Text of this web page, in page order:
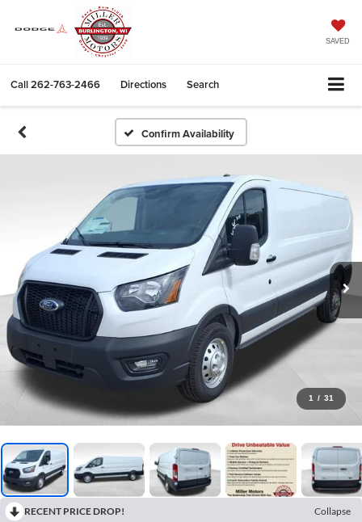
SAVED
Call262-763-2466 Directions Search
Confirm Availability
1 / 31
RECENT PRICE DROP!
Collapse